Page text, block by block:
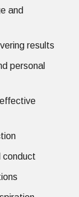
and
results
personal
conduct